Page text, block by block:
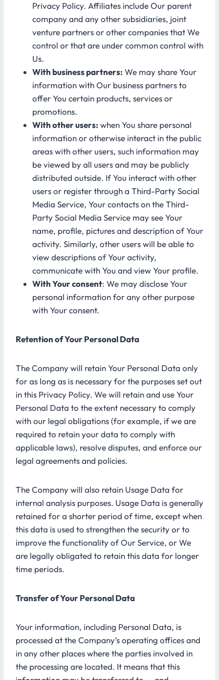
Privacy Policy. Affiliates include Our parent
company and any other subsidiaries, joint
venture partners or other companies that We
control or that are under common control with
Us.
With business partners: We may share Your
information with Our business partners to
offer You certain products, services or
promotions.
With other users: when You share personal
information or otherwise interact in the public
areas with other users, such information may
be viewed by all users and may be publicly
distributed outside. If You interact with other
users or register through a Third-Party Social
Media Service, Your contacts on the Third-
Party Social Media Service may see Your
name, profile, pictures and description of Your
activity. Similarly, other users will be able to
view descriptions of Your activity,
communicate with You and view Your profile.
With Your consent: We may disclose Your
personal information for any other purpose
with Your consent.
Retention of Your Personal Data
The Company will retain Your Personal Data only
for as long as is necessary for the purposes set out
in this Privacy Policy. We will retain and use Your
Personal Data to the extent necessary to comply
with our legal obligations (for example, if we are
required to retain your data to comply with
applicable laws), resolve disputes, and enforce our
legal agreements and policies.
The Company will also retain Usage Data for
internal analysis purposes. Usage Data is generally
retained for a shorter period of time, except when
this data is used to strengthen the security or to
improve the functionality of Our Service, or We
are legally obligated to retain this data for longer
time periods.
Transfer of Your Personal Data
Your information, including Personal Data, is
processed at the Company’s operating offices and
in any other places where the parties involved in
the processing are located. It means that this